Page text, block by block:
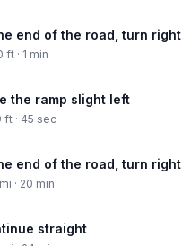
end of the road, turn right
ft · 1 min
the ramp slight left
ft · 45 sec
end of the road, turn right
· 20 min
straight